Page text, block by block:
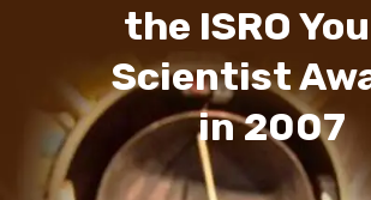
the ISRO
Scientist
in 2007